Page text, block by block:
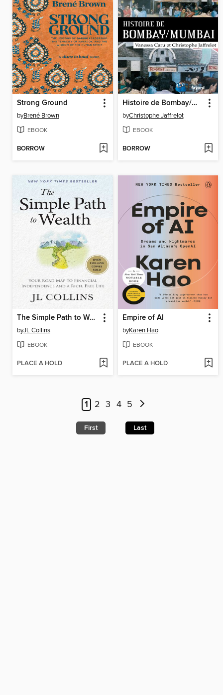
Strong Ground
byBrené Brown
EBOOK
BORROW
Histoire de Bombay/Mumbai
byChristophe Jaffrelot
EBOOK
BORROW
The Simple Path to Wealth
byJL Collins
EBOOK
PLACE A HOLD
Empire of AI
byKaren Hao
EBOOK
PLACE A HOLD
1 2 3 4 5
First Last